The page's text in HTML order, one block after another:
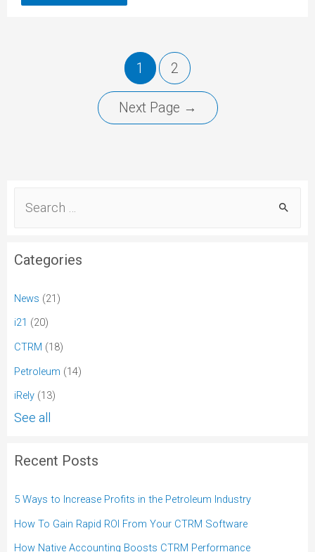
1 2
Next Page →
Categories
News (21)
i21 (20)
CTRM (18)
Petroleum (14)
iRely (13)
See all
Recent Posts
5 Ways to Increase Profits in the Petroleum Industry
How To Gain Rapid ROI From Your CTRM Software
How Native Accounting Boosts CTRM Performance